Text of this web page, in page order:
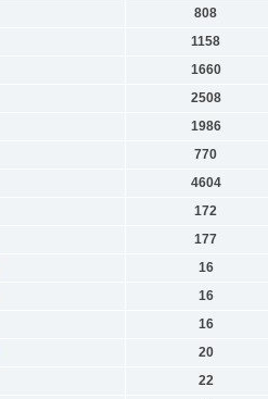
808
1158
1660
2508
1986
770
4604
172
177
16
16
16
20
22